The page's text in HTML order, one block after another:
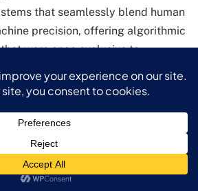
that seamlessly blend human
precision, offering algorithmic
were once exclusive to
based on predetermined
management in the highly volatile
and MetaTrader Integration